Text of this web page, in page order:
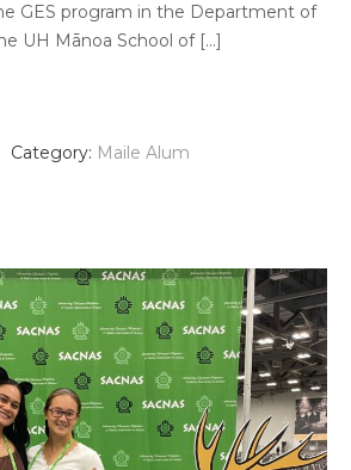
GES program in the Department of
UH Mānoa School of […]
Category: Maile Alum